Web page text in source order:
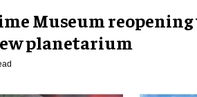
Museum
planetarium